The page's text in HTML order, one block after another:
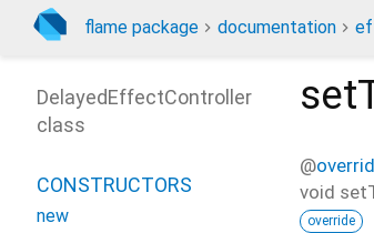
flame package documentation
@
void
override
DelayedEffectController
class
CONSTRUCTORS
new